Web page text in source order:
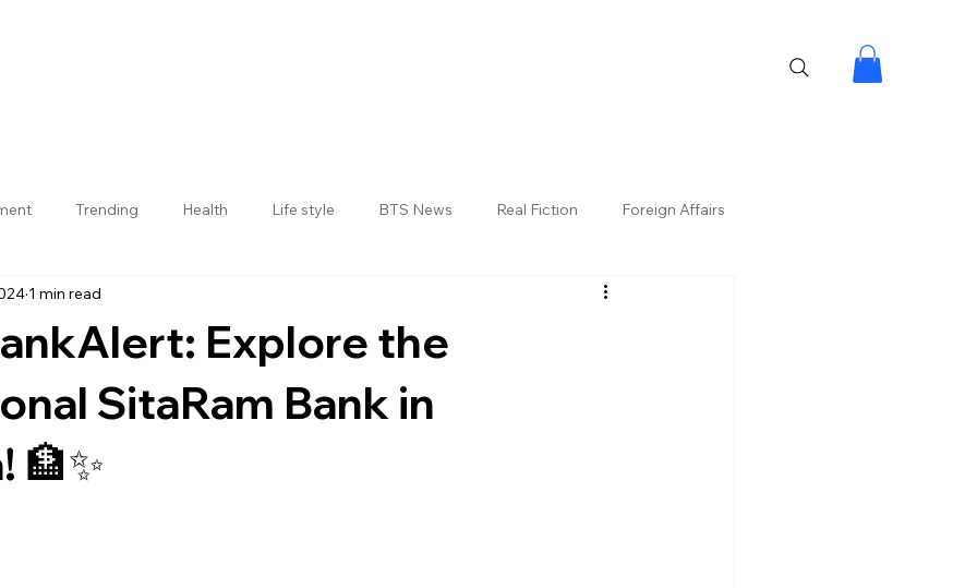
Trending Health Life style BTS News Real Fiction Foreign Affairs
Jogulamba Gadwal District
Explore the
SitaRam Bank in
🏦✨
1 min read